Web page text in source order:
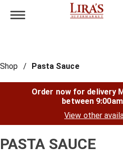
Toggle navigation
Shop / Pasta Sauce
Order now for delivery
between
View other
PASTA SAUCE